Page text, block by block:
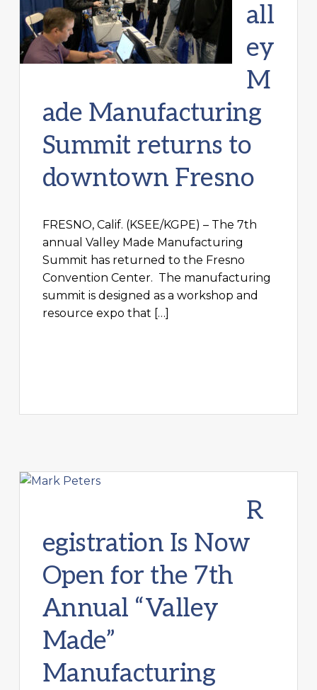
all
ey
M
ade Manufacturing
Summit returns to
downtown Fresno
FRESNO, Calif. (KSEE/KGPE) – The 7th
annual Valley Made Manufacturing
Summit has returned to the Fresno
Convention Center. The manufacturing
summit is designed as a workshop and
resource expo that […]
R
egistration Is Now
Open for the 7th
Annual “Valley
Made”
Manufacturing